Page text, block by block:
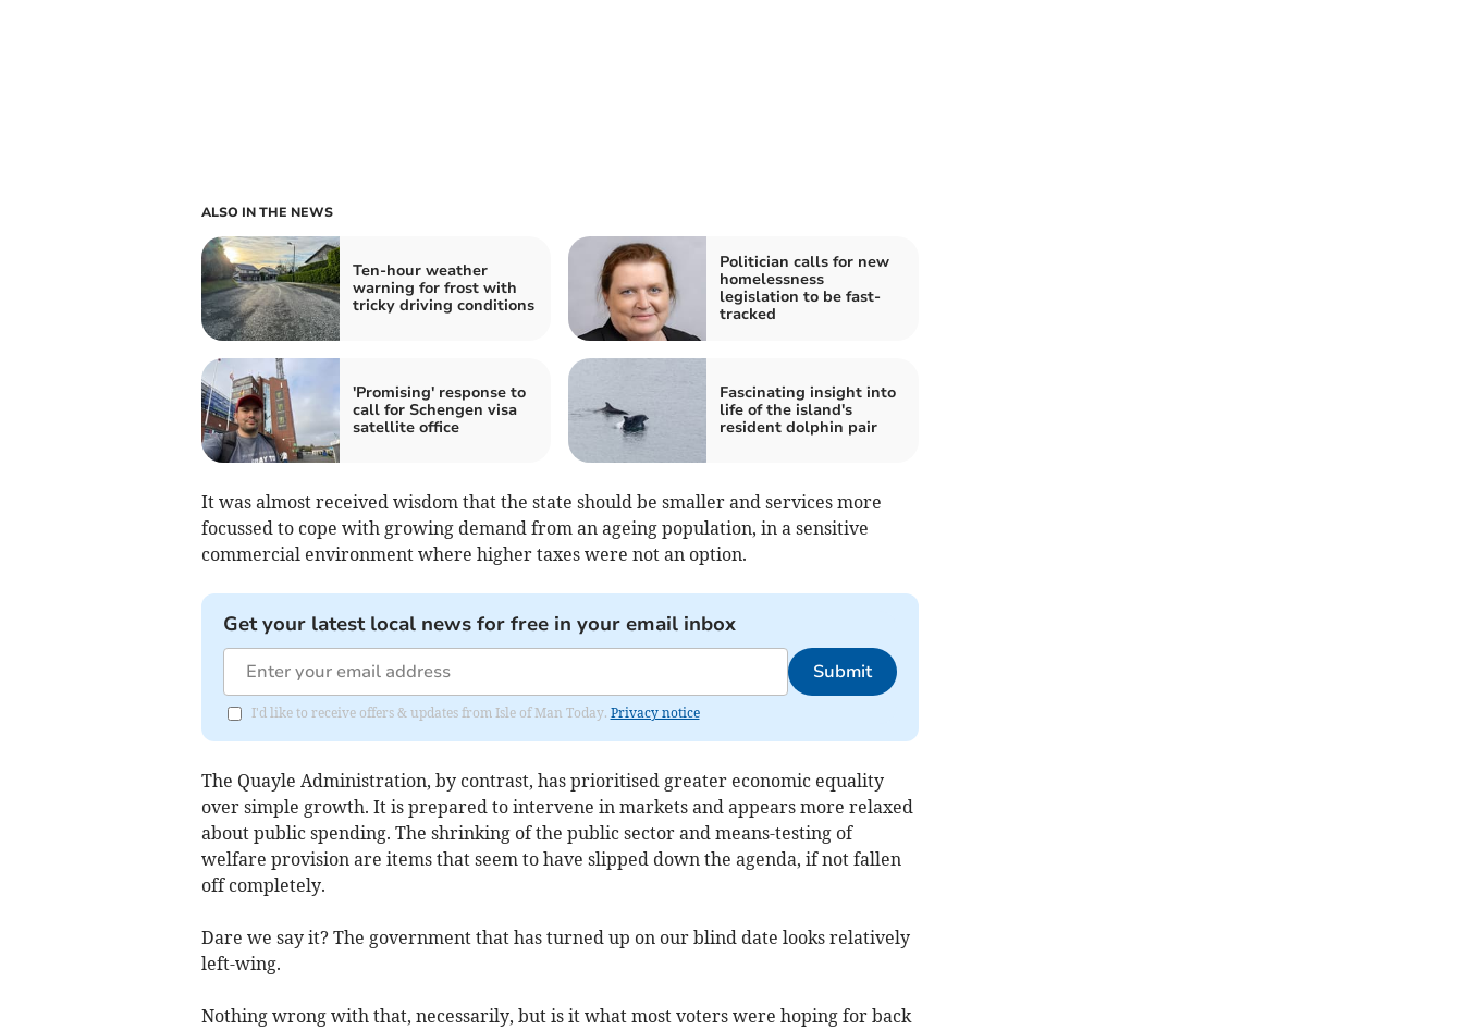
ALSO IN THE NEWS
Ten-hour weather
warning for frost with
tricky driving conditions
Politician calls for new
homelessness
legislation to be fast-
tracked
'Promising' response to
call for Schengen visa
satellite office
Fascinating insight into
life of the island's
resident dolphin pair
It was almost received wisdom that the state should be smaller and services more
focussed to cope with growing demand from an ageing population, in a sensitive
commercial environment where higher taxes were not an option.
Get your latest local news for free in your email inbox
Submit
I'd like to receive offers & updates from Isle of Man Today. Privacy notice
The Quayle Administration, by contrast, has prioritised greater economic equality
over simple growth. It is prepared to intervene in markets and appears more relaxed
about public spending. The shrinking of the public sector and means-testing of
welfare provision are items that seem to have slipped down the agenda, if not fallen
off completely.
Dare we say it? The government that has turned up on our blind date looks relatively
left-wing.
Nothing wrong with that, necessarily, but is it what most voters were hoping for back